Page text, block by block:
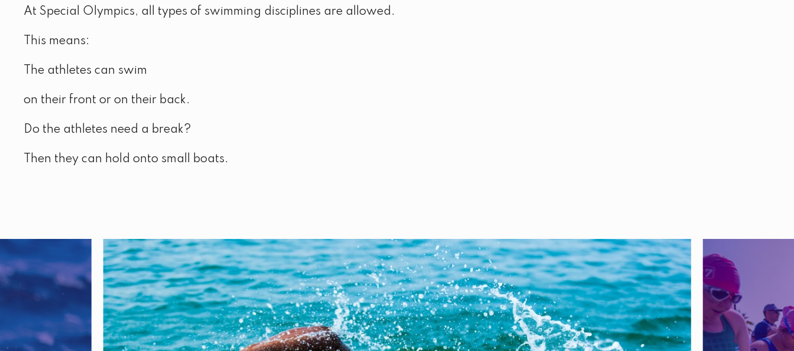
At Special Olympics, all types of swimming disciplines are allowed.
This means:
The athletes can swim
on their front or on their back.
Do the athletes need a break?
Then they can hold onto small boats.